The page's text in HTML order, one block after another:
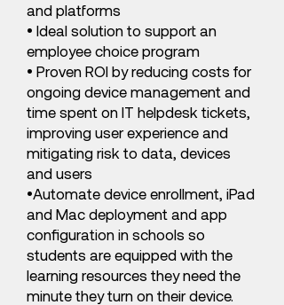
and platforms
• Ideal solution to support an
employee choice program
• Proven ROI by reducing costs for
ongoing device management and
time spent on IT helpdesk tickets,
improving user experience and
mitigating risk to data, devices
and users
•Automate device enrollment, iPad
and Mac deployment and app
configuration in schools so
students are equipped with the
learning resources they need the
minute they turn on their device.